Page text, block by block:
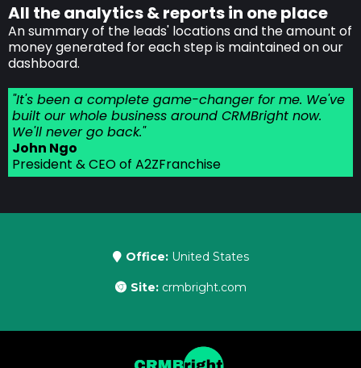
All the analytics & reports in one place
An summary of the leads' locations and the amount of
money generated for each step is maintained on our
dashboard.
"It's been a complete game-changer for me. We've
built our whole business around CRMBright now.
We'll never go back."
John Ngo
President & CEO of A2ZFranchise
Office:United States
Site:crmbright.com